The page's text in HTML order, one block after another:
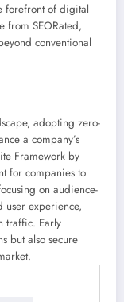
forefront of digital
from SEORated,
conventional
adopting zero-
a company’s
Framework by
for companies to
on audience-
user experience,
traffic. Early
but also secure